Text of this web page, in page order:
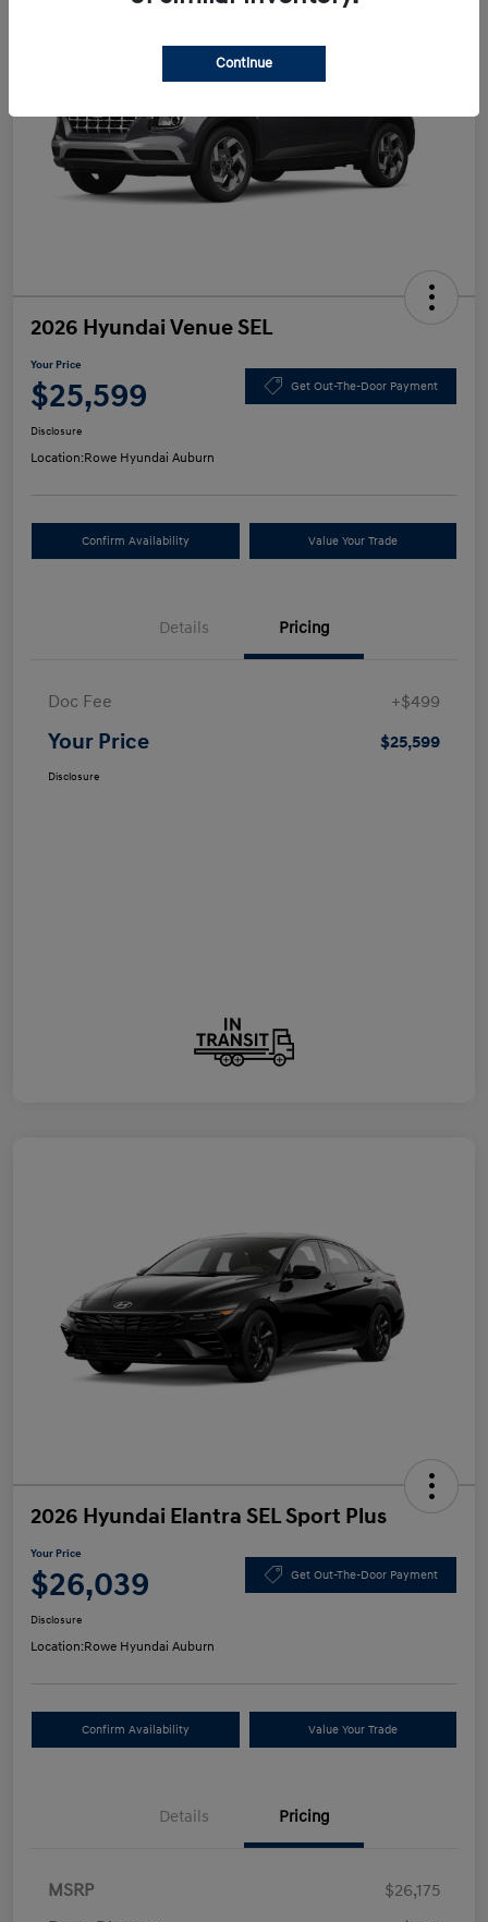
2026 Hyundai Venue SEL
Your Price
$25,599 Get Out-The-Door Payment
Disclosure
Location:Rowe Hyundai Auburn
Confirm Availability Value Your Trade
Details Pricing
Doc Fee +$499
Your Price $25,599
Disclosure
2026 Hyundai Elantra SEL Sport Plus
Your Price
$26,039 Get Out-The-Door Payment
Disclosure
Location:Rowe Hyundai Auburn
Confirm Availability Value Your Trade
Details Pricing
MSRP
$26,175
Continue